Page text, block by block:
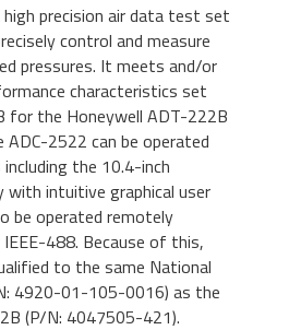
precision air data test set
control and measure
pressures. It meets and/or
characteristics set
for the Honeywell ADT-222B
ADC-2522 can be operated
the 10.4-inch
with intuitive graphical user
be operated remotely
488. Because of this,
to the same National
4920-01-105-0016) as the
(P/N: 4047505-421).